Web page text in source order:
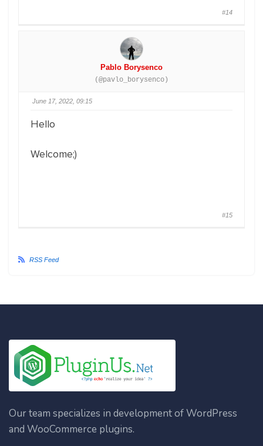
#14
Pablo Borysenco
(@pavlo_borysenco)
June 17, 2022, 09:15
Hello
Welcome;)
#15
RSS Feed
Our team specializes in development of WordPress
and WooCommerce plugins.